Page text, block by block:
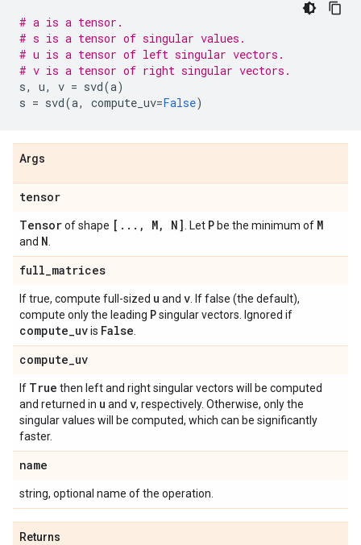
# a is a tensor.
# s is a tensor of singular values.
# u is a tensor of left singular vectors.
# v is a tensor of right singular vectors.
s, u, v = svd(a)
s = svd(a, compute_uv=False)
Args
tensor
Tensorof shape [ . . . , M, N] . Let P be the minimum of M
and N
full_matrices
If true, compute full-sized u and v . If false (the default),
compute only the leading Psingular vectors. Ignored if
compute_uvis False
compute_uv
If True then left and right singular vectors will be computed
and returned in u and v, respectively. Otherwise, only the
singular values will be computed, which can be significantly
faster.
name
string, optional name of the operation.
Returns